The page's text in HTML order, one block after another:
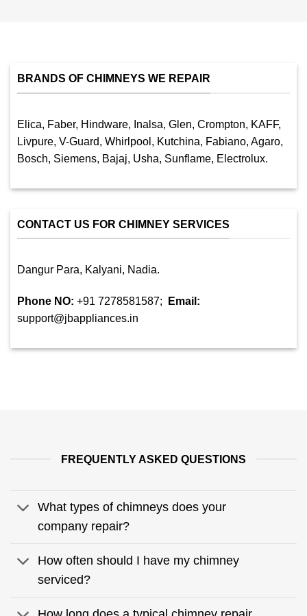
BRANDS OF CHIMNEYS WE REPAIR
Elica, Faber, Hindware, Inalsa, Glen, Crompton, KAFF,
Livpure, V-Guard, Whirlpool, Kutchina, Fabiano, Agaro,
Bosch, Siemens, Bajaj, Usha, Sunflame, Electrolux.
CONTACT US FOR CHIMNEY SERVICES
Dangur Para, Kalyani, Nadia.
Phone NO: +91 7278581587;
Email:
support@jbappliances.in
FREQUENTLY ASKED QUESTIONS
What types of chimneys does your
company repair?
How often should I have my chimney
serviced?